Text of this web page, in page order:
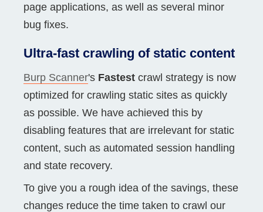
page applications, as well as several minor
bug fixes.
Ultra-fast crawling of static content
Burp Scanner's Fastest crawl strategy is now
optimized for crawling static sites as quickly
as possible. We have achieved this by
disabling features that are irrelevant for static
content, such as automated session handling
and state recovery.
To give you a rough idea of the savings, these
changes reduce the time taken to crawl our